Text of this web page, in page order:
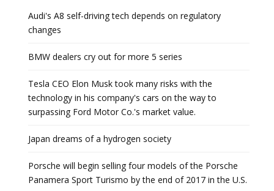
Audi's A8 self-driving tech depends on regulatory
changes
BMW dealers cry out for more 5 series
Tesla CEO Elon Musk took many risks with the
technology in his company's cars on the way to
surpassing Ford Motor Co.'s market value.
Japan dreams of a hydrogen society
Porsche will begin selling four models of the Porsche
Panamera Sport Turismo by the end of 2017 in the U.S.